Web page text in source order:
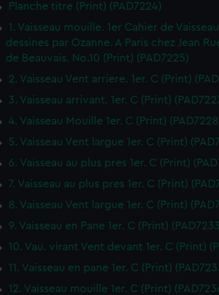
Planche titre (Print) (PAD7224)
1. Vaisseau mouille. 1er Cahier de
dessines par Ozanne. A Paris chez Jean
de Beauvais. No.10 (Print) (PAD7225)
2. Vaisseau Vent arriere. 1er. C (Print)
3. Vaisseau arrivant. 1er. C (Print)
4. Vaisseau Mouille 1er. C (Print)
5. Vaisseau Vent largue 1er. C (Print)
6. Vaisseau au plus pres 1er. C (Print)
7. Vaisseau au plus pres 1er. C (Print)
8. Vaisseau Vent largue 1er. C (Print)
9. Vaisseau en Pane 1er. C (Print)
10. Vau. virant Vent devant 1er. C (Print)
11. Vaisseau en pane 1er. C (Print)
12. Vaisseau mouille 1er. C (Print)